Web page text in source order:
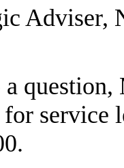
Adviser,
a
service